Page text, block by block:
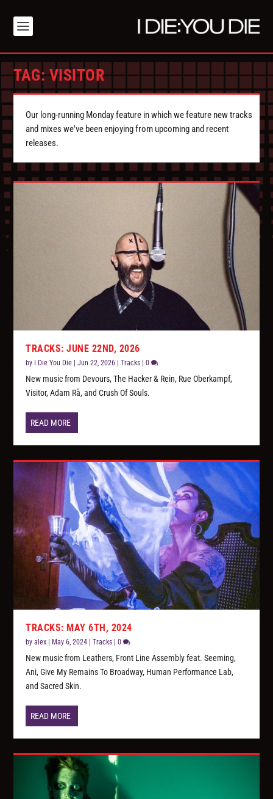
TAG:VISITOR
Our long-running Monday feature in which we feature new tracks
and mixes we've been enjoying from upcoming and recent
releases.
TRACKS: JUNE 22ND, 2026
by I Die You Die |Jun 22, 2026 |Tracks |0
New music from Devours, The Hacker & Rein, Rue Oberkampf,
Visitor, Adam Rå, and Crush Of Souls.
READ MORE
TRACKS: MAY 6TH, 2024
byalex May 6, 2024 |Tracks |0
New music from Leathers, Front Line Assembly feat. Seeming,
Ani, Give My Remains To Broadway, Human Performance Lab,
and Sacred Skin.
READ MORE